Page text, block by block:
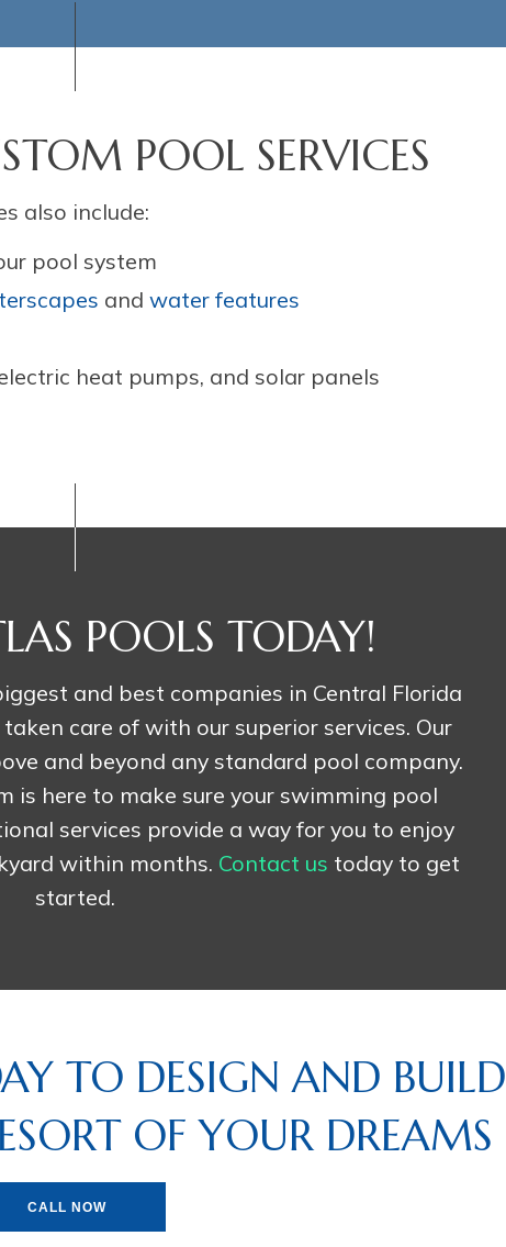
POOL SERVICES
also include:
pool system
and water features
heat pumps, and solar panels
POOLS TODAY!
and best companies in Central Florida
care of with our superior services. Our
and beyond any standard pool company.
is here to make sure your swimming pool
services provide a way for you to enjoy
within months. Contact us today to get
started.
TO DESIGN AND BUILD
OF YOUR DREAMS
CALL NOW